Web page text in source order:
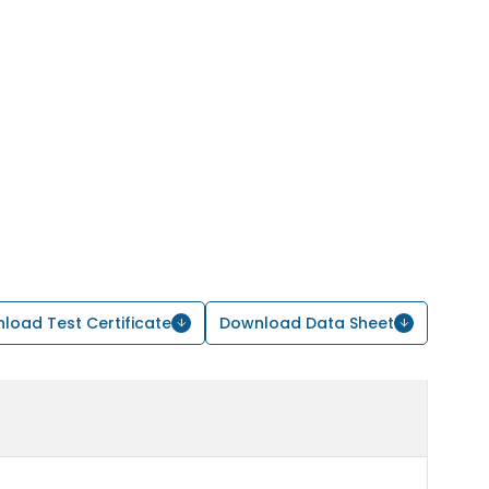
Test Certificate Download Data Sheet